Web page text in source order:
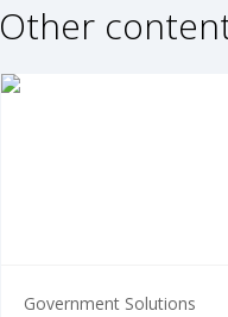
Other
Government Solutions